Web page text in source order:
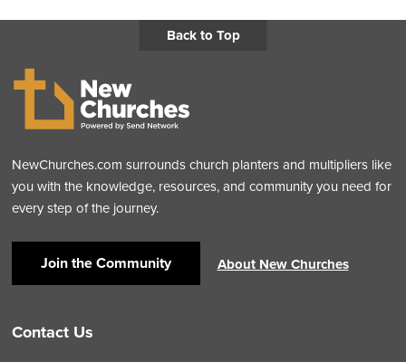
Back to Top
NewChurches.com surrounds church planters and multipliers like
you with the knowledge, resources, and community you need for
every step of the journey.
Join the Community About New Churches
Contact Us